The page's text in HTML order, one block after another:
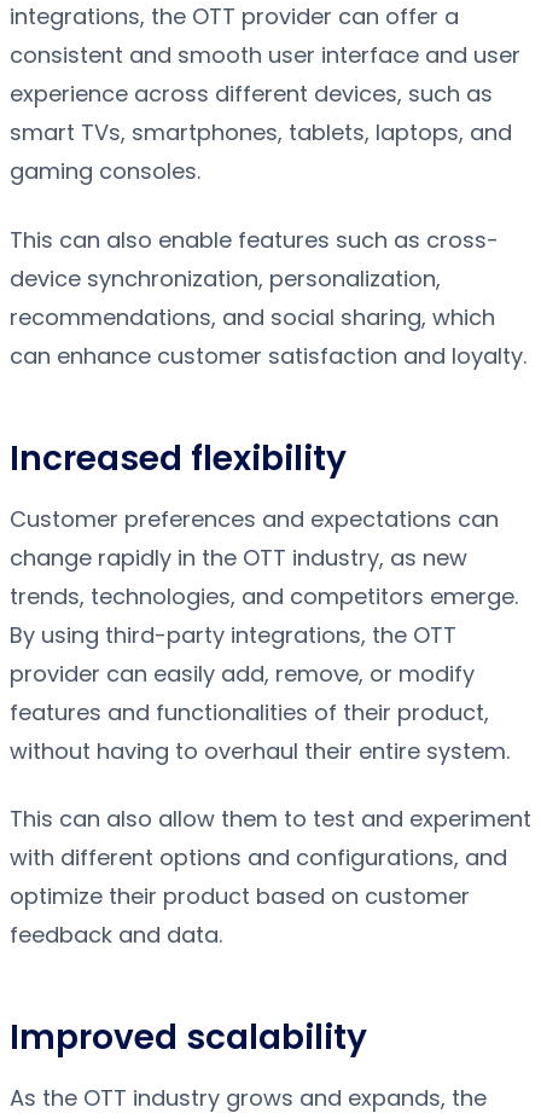
integrations, the OTT provider can offer a
consistent and smooth user interface and user
experience across different devices, such as
smart TVs, smartphones, tablets, laptops, and
gaming consoles.
This can also enable features such as cross-
device synchronization, personalization,
recommendations, and social sharing, which
can enhance customer satisfaction and loyalty.
Increased flexibility
Customer preferences and expectations can
change rapidly in the OTT industry, as new
trends, technologies, and competitors emerge.
By using third-party integrations, the OTT
provider can easily add, remove, or modify
features and functionalities of their product,
without having to overhaul their entire system.
This can also allow them to test and experiment
with different options and configurations, and
optimize their product based on customer
feedback and data.
Improved scalability
As the OTT industry grows and expands, the